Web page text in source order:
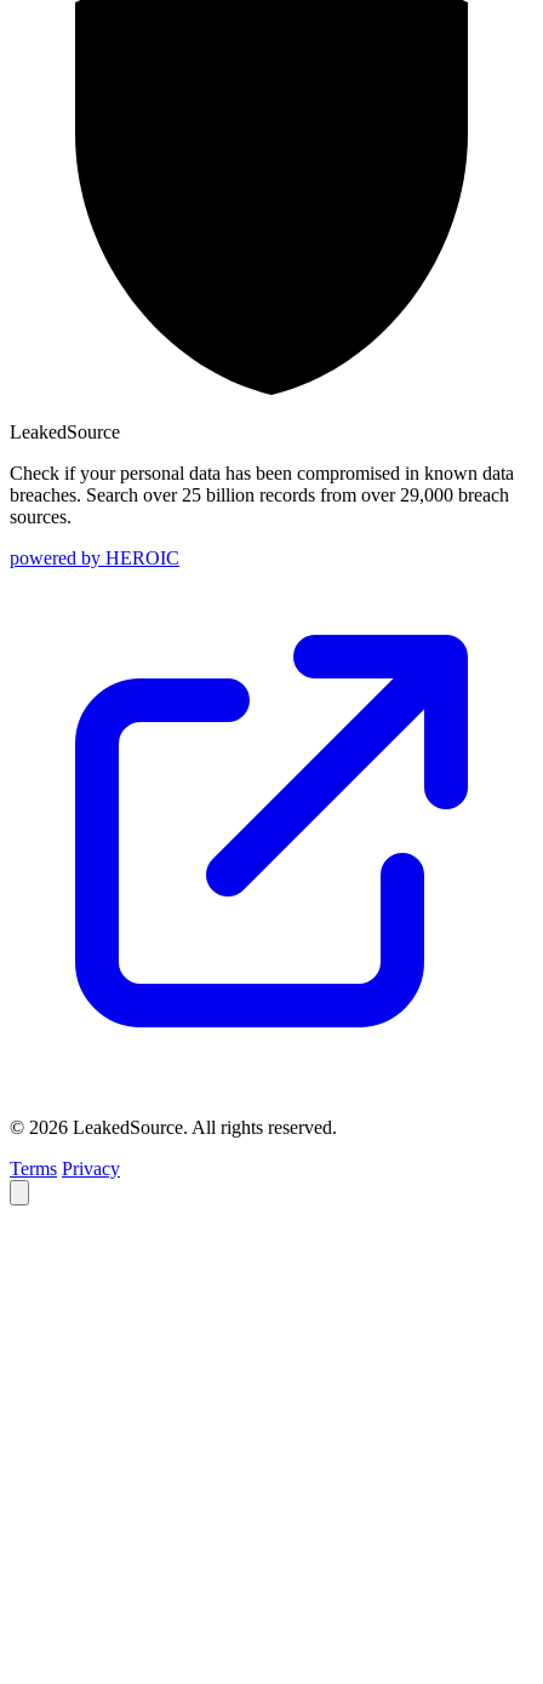
LeakedSource
Check if your personal data has been compromised in known data
breaches. Search over 25 billion records from over 29,000 breach
sources.
powered by HEROIC
© 2026 LeakedSource. All rights reserved.
Terms Privacy